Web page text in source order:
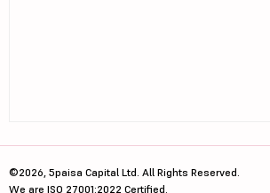
©2026, 5paisa Capital Ltd. All Rights Reserved.
We are ISO 27001:2022 Certified.